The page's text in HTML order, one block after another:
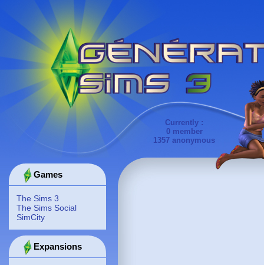
Currently :
0 member
1357 anonymous
Games
The Sims 3
The Sims Social
SimCity
Expansions